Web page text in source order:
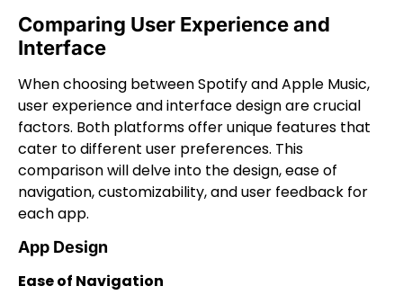
Comparing User Experience and
Interface
When choosing between Spotify and Apple Music,
user experience and interface design are crucial
factors. Both platforms offer unique features that
cater to different user preferences. This
comparison will delve into the design, ease of
navigation, customizability, and user feedback for
each app.
App Design
Ease of Navigation